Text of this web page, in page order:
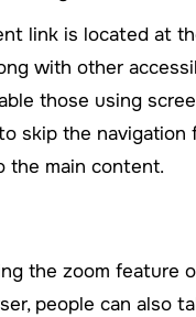
link is located at
with other
those using
skip the navigation
the main content.
the zoom feature
people can also